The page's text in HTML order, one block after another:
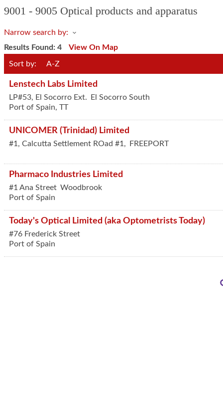
9001 - 9005 Optical products and apparatus
Narrow search by:
Results Found: 4 View On Map
Sort by: A-Z
Lenstech Labs Limited
LP#53, El Socorro Ext.
El Socorro South
Port of Spain, TT
UNICOMER (Trinidad) Limited
#1, Calcutta Settlement ROad #1, FREEPORT
Pharmaco Industries Limited
#1 Ana Street Woodbrook
Port of Spain
Today's Optical Limited (aka Optometrists Today)
#76 Frederick Street
Port of Spain